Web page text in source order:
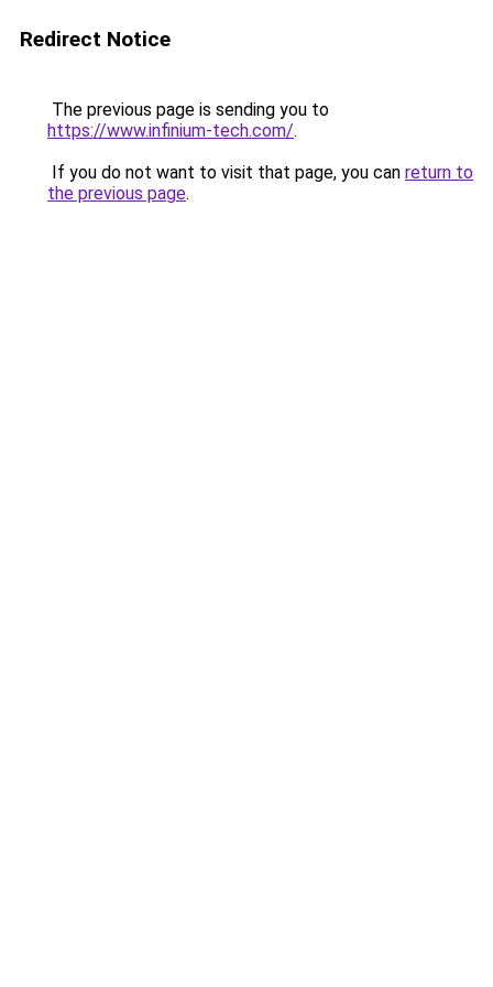
Redirect Notice
The previous page is sending you to
https://www.infinium-tech.com/.
If you do not want to visit that page, you can return to
the previous page.